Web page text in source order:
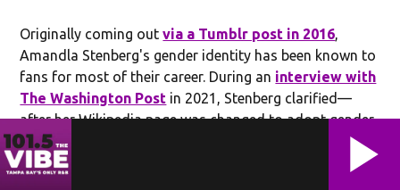
Originally coming outvia a Tumblr post in 2016,
Amandla Stenberg's gender identity has been known to
fans for most of their career. During an interview with
The Washington Post in 2021, Stenberg clarified—
after her Wikipedia page was changed to adopt gender-
neutral pronouns—that she doesn't "need those
pronouns to feel comfortable" and expressed that it